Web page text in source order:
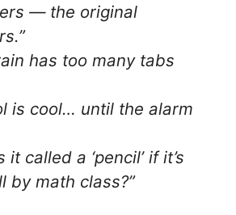
— the original
has too many tabs
is cool… until the alarm
it called a ‘pencil’ if it’s
by math class?”